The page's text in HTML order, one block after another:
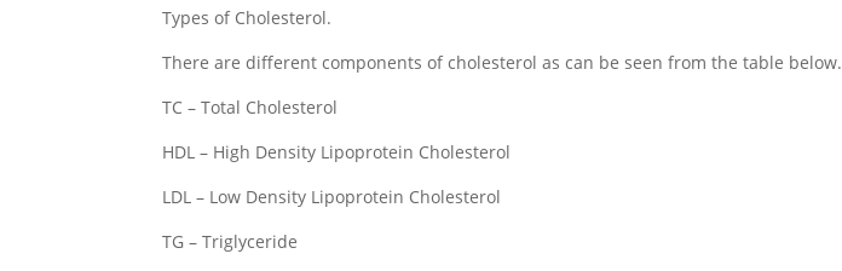
Types of Cholesterol.
There are different components of cholesterol as can be seen from the table below.
TC – Total Cholesterol
HDL – High Density Lipoprotein Cholesterol
LDL – Low Density Lipoprotein Cholesterol
TG – Triglyceride